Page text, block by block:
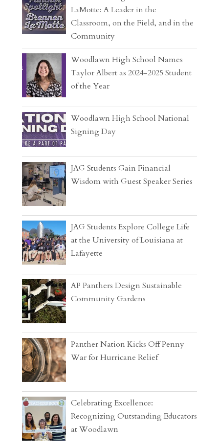
LaMotte: A Leader in the
Classroom, on the Field, and in the
Community
Woodlawn High School Names
Taylor Albert as 2024-2025 Student
of the Year
Woodlawn High School National
Signing Day
JAG Students Gain Financial
Wisdom with Guest Speaker Series
JAG Students Explore College Life
at the University of Louisiana at
Lafayette
AP Panthers Design Sustainable
Community Gardens
Panther Nation Kicks Off Penny
War for Hurricane Relief
Celebrating Excellence:
Recognizing Outstanding Educators
at Woodlawn